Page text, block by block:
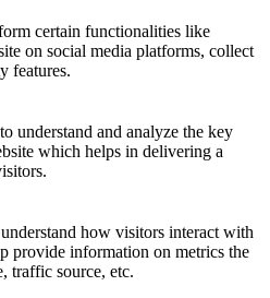
certain functionalities like
on social media platforms, collect
features.
understand and analyze the key
which helps in delivering a
how visitors interact with
provide information on metrics the
traffic source, etc.